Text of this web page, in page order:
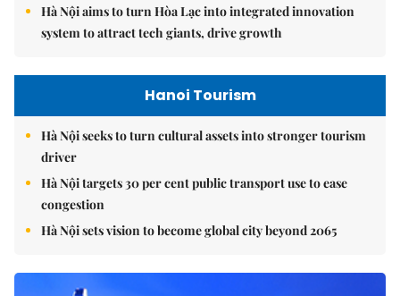
Hà Nội aims to turn Hòa Lạc into integrated innovation
system to attract tech giants, drive growth
Hanoi Tourism
Hà Nội seeks to turn cultural assets into stronger tourism
driver
Hà Nội targets 30 per cent public transport use to ease
congestion
Hà Nội sets vision to become global city beyond 2065